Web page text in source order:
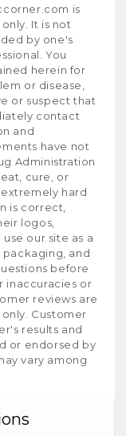
is
It is not
by one's
You
herein for
or disease,
or suspect that
contact
and
have not
Administration
cure, or
hard
is correct,
logos,
our site as a
and
before
inaccuracies or
reviews are
Customer
results and
or endorsed by
vary among